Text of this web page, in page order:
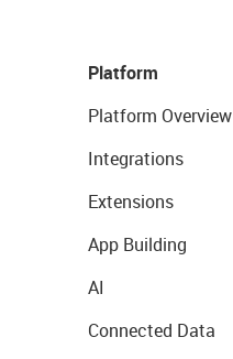
Platform
Platform Overview
Integrations
Extensions
App Building
AI
Connected Data